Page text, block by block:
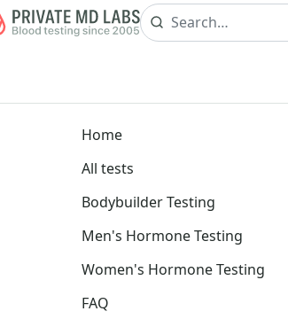
Home
All tests
Bodybuilder Testing
Men's Hormone Testing
Women's Hormone Testing
FAQ